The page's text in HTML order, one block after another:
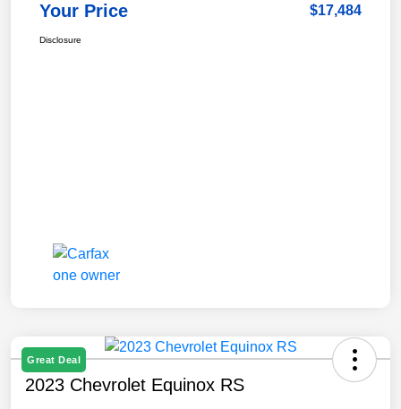
Your Price $17,484
Disclosure
Great Deal
2023 Chevrolet Equinox RS